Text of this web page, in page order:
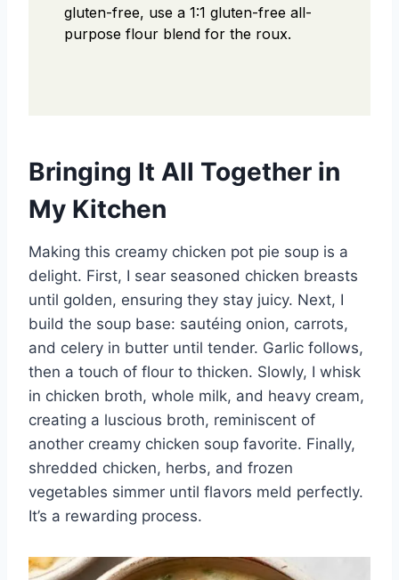
gluten-free, use a 1:1 gluten-free all-
purpose flour blend for the roux.
Bringing It All Together in
My Kitchen
Making this creamy chicken pot pie soup is a
delight. First, I sear seasoned chicken breasts
until golden, ensuring they stay juicy. Next, I
build the soup base: sautéing onion, carrots,
and celery in butter until tender. Garlic follows,
then a touch of flour to thicken. Slowly, I whisk
in chicken broth, whole milk, and heavy cream,
creating a luscious broth, reminiscent of
another creamy chicken soup favorite. Finally,
shredded chicken, herbs, and frozen
vegetables simmer until flavors meld perfectly.
It’s a rewarding process.